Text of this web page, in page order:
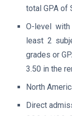
total GPA of
O-level
least 2
grades or
3.50 in the
North
Direct